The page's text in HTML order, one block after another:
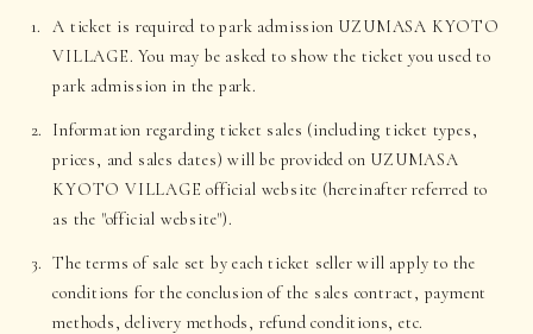
A ticket is required to park admission UZUMASA KYOTO
VILLAGE. You may be asked to show the ticket you used to
park admission in the park.
Information regarding ticket sales (including ticket types,
prices, and sales dates) will be provided on UZUMASA
KYOTO VILLAGE official website (hereinafter referred to
as the "official website").
The terms of sale set by each ticket seller will apply to the
conditions for the conclusion of the sales contract, payment
methods, delivery methods, refund conditions, etc.